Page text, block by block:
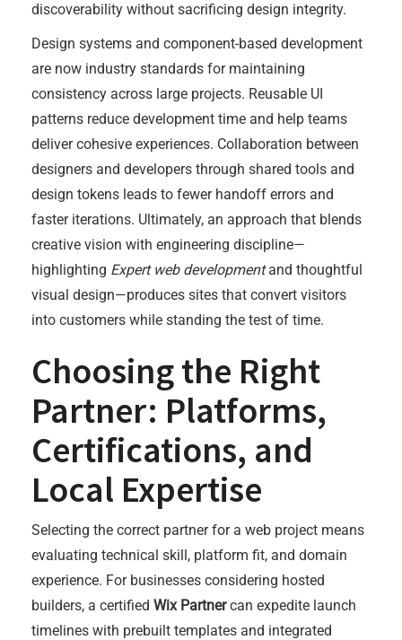
discoverability without sacrificing design integrity.
Design systems and component-based development
are now industry standards for maintaining
consistency across large projects. Reusable UI
patterns reduce development time and help teams
deliver cohesive experiences. Collaboration between
designers and developers through shared tools and
design tokens leads to fewer handoff errors and
faster iterations. Ultimately, an approach that blends
creative vision with engineering discipline—
highlighting Expert web developmentand thoughtful
visual design—produces sites that convert visitors
into customers while standing the test of time.
Choosing the Right
Partner: Platforms,
Certifications, and
Local Expertise
Selecting the correct partner for a web project means
evaluating technical skill, platform fit, and domain
experience. For businesses considering hosted
builders, a certified Wix Partnercan expedite launch
timelines with prebuilt templates and integrated